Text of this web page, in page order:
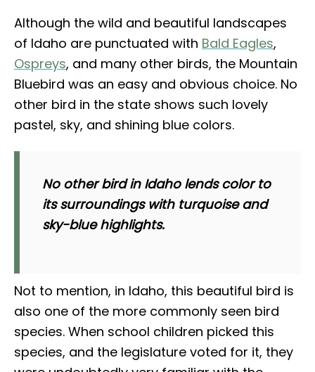
Although the wild and beautiful landscapes
of Idaho are punctuated with Bald Eagles,
Ospreys, and many other birds, the Mountain
Bluebird was an easy and obvious choice. No
other bird in the state shows such lovely
pastel, sky, and shining blue colors.
No other bird in Idaho lends color to
its surroundings with turquoise and
sky-blue highlights.
Not to mention, in Idaho, this beautiful bird is
also one of the more commonly seen bird
species. When school children picked this
species, and the legislature voted for it, they